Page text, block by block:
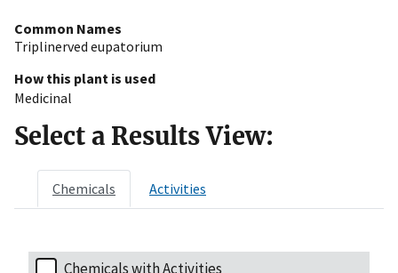
Common Names
Triplinerved eupatorium
How this plant is used
Medicinal
Select a Results View:
Chemicals Activities
Chemicals with Activities